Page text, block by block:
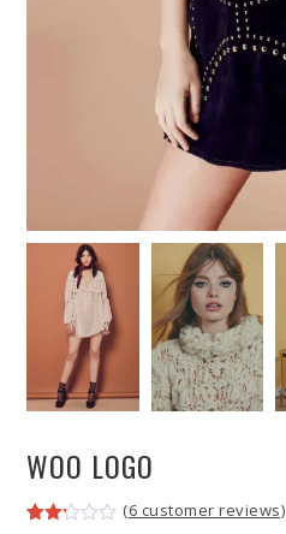
WOO LOGO
(6 customer reviews)